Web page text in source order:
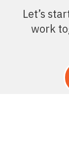
Let’s
work